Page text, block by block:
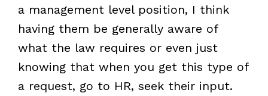
a management level position, I think
having them be generally aware of
what the law requires or even just
knowing that when you get this type of
a request, go to HR, seek their input.